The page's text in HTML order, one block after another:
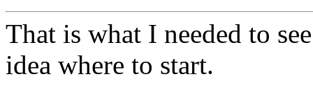
That is what I needed to
idea where to start.